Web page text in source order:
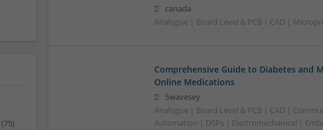
canada
Analogue | Board Level & PCB | CAD |
Comprehensive Guide to Diabetes and
Online Medications
Swavesey
Analogue | Board Level & PCB | CAD |
Automation | DSPs | Electromechanical |
(75)